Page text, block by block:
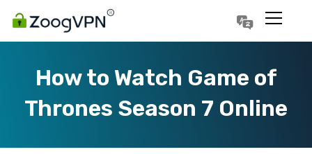
How to Watch Game of
Thrones Season 7 Online